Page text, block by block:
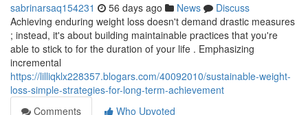
sabrinarsaq154231 56 days ago News
Discuss
Achieving enduring weight loss doesn't demand drastic measures
; instead, it's about building maintainable practices that you're
able to stick to for the duration of your life . Emphasizing
incremental
https://lilliqklx228357.blogars.com/40092010/sustainable-weight-
loss-simple-strategies-for-long-term-achievement
Comments
Who Upvoted